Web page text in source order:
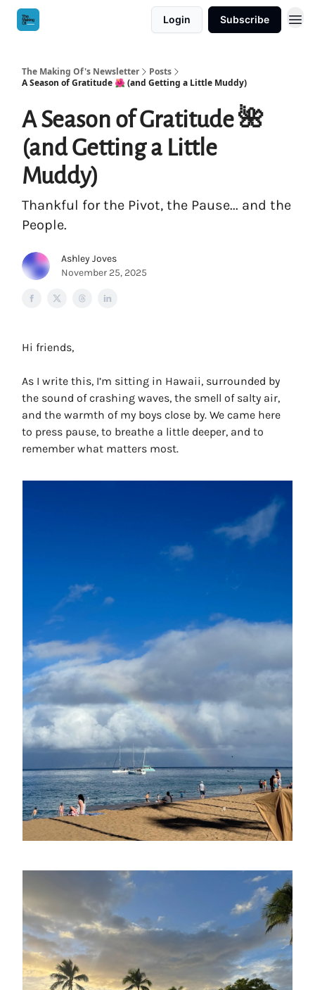
Login Subscribe
The Making Of's Newsletter
Posts
A Season of Gratitude 🌺 (and Getting a Little Muddy)
A Season of Gratitude 🌺
(and Getting a Little
Muddy)
Thankful for the Pivot, the Pause... and the
People.
Ashley Joves
November 25, 2025
Hi friends,
As I write this, I’m sitting in Hawaii, surrounded by
the sound of crashing waves, the smell of salty air,
and the warmth of my boys close by. We came here
to press pause, to breathe a little deeper, and to
remember what matters most.